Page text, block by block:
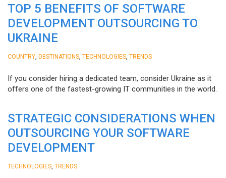
TOP 5 BENEFITS OF SOFTWARE
DEVELOPMENT OUTSOURCING TO
UKRAINE
COUNTRY DESTINATIONS TECHNOLOGIES TRENDS
If you consider hiring a dedicated team, consider Ukraine as it
offers one of the fastest-growing IT communities in the world.
STRATEGIC CONSIDERATIONS WHEN
OUTSOURCING YOUR SOFTWARE
DEVELOPMENT
TECHNOLOGIES TRENDS